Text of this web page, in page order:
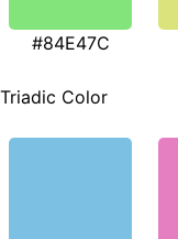
#84E47C
Triadic Color